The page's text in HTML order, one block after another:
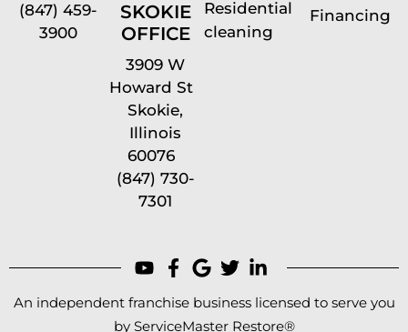
(847) 459-
3900
SKOKIE
OFFICE
3909 W
Howard St
Skokie,
Illinois
60076
(847) 730-
7301
Residential
cleaning
Financing
An independent franchise business licensed to serve you
by ServiceMaster Restore®